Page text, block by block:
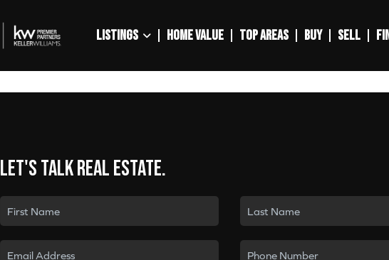
LISTINGS HOME VALUE TOP AREAS BUY SELL
Let's talk real estate.